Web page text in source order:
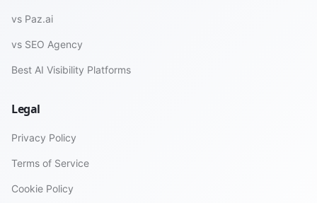
vs Paz.ai
vs SEO Agency
Best AI Visibility Platforms
Legal
Privacy Policy
Terms of Service
Cookie Policy